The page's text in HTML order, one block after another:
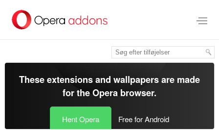
hovedindhold
These extensions and wallpapers are made
for theOpera browser.
Hent Opera Free for Android